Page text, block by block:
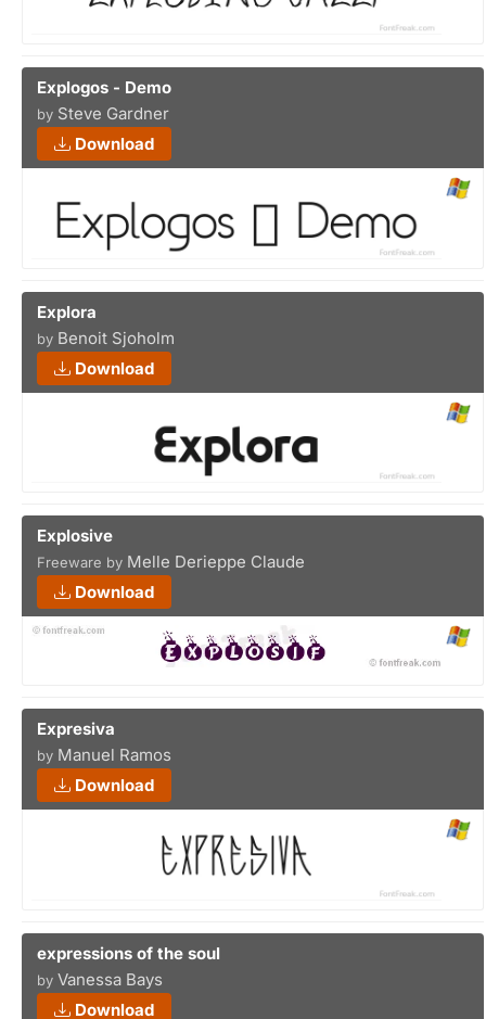
Explogos - Demo
by Steve Gardner
Download
Explora
by Benoit Sjoholm
Download
Explosive
Freeware by Melle Derieppe Claude
Download
Expresiva
by Manuel Ramos
Download
expressions of the soul
by Vanessa Bays
Download